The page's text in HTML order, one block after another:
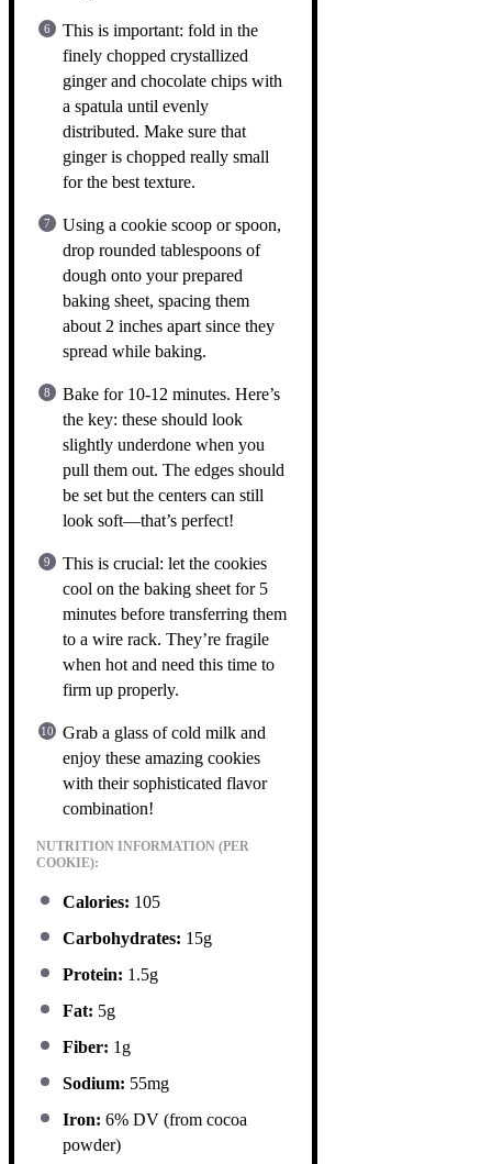
This is important: fold in the
finely chopped crystallized
ginger and chocolate chips with
a spatula until evenly
distributed. Make sure that
ginger is chopped really small
for the best texture.
Using a cookie scoop or spoon,
drop rounded tablespoons of
dough onto your prepared
baking sheet, spacing them
about 2 inches apart since they
spread while baking.
Bake for 10-12 minutes. Here’s
the key: these should look
slightly underdone when you
pull them out. The edges should
be set but the centers can still
look soft—that’s perfect!
This is crucial: let the cookies
cool on the baking sheet for 5
minutes before transferring them
to a wire rack. They’re fragile
when hot and need this time to
firm up properly.
Grab a glass of cold milk and
enjoy these amazing cookies
with their sophisticated flavor
combination!
NUTRITION INFORMATION (PER
COOKIE):
Calories: 105
Carbohydrates: 15g
Protein: 1.5g
Fat: 5g
Fiber: 1g
Sodium: 55mg
Iron: 6% DV (from cocoa
powder)